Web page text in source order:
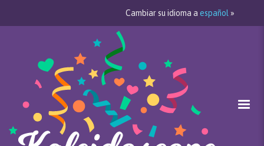
Cambiar su idioma a español »